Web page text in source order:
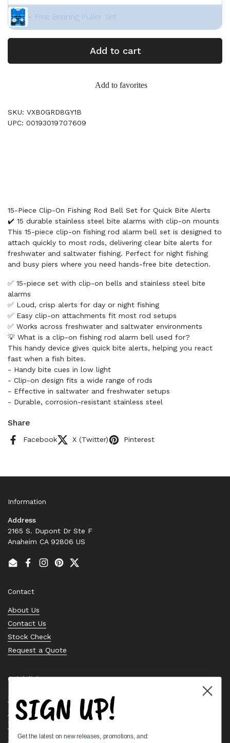
+ Free Bearing Puller Set
Add to cart
Add to favorites
SKU: VXB0GRD8GY1B
UPC: 00193019707609
15-Piece Clip-On Fishing Rod Bell Set for Quick Bite Alerts
✔️ 15 durable stainless steel bite alarms with clip-on mounts
This 15-piece clip-on fishing rod alarm bell set is designed to
attach quickly to most rods, delivering clear bite alerts for
freshwater and saltwater fishing. Perfect for night fishing
and busy piers where you need hands-free bite detection.
✅ 15-piece set with clip-on bells and stainless steel bite
alarms
✅ Loud, crisp alerts for day or night fishing
✅ Easy clip-on attachments fit most rod setups
✅ Works across freshwater and saltwater environments
💡 What is a clip-on fishing rod alarm bell used for?
This handy device gives quick bite alerts, helping you react
fast when a fish bites.
- Handy bite cues in low light
- Clip-on design fits a wide range of rods
- Effective in saltwater and freshwater setups
- Durable, corrosion-resistant stainless steel
Share
Facebook X (Twitter) Pinterest
Information
Address
2165 S. Dupont Dr Ste F
Anaheim CA 92806 US
EmailFacebook
Instagram
PinterestTwitter
Contact
About Us
Contact Us
Stock Check
Request a Quote
Quick links
Bearing Knowledge Center
Privacy Policy
Terms & Conditions
Return & Refund Policy
SIGN UP!
Get the latest on new releases, promotions, and: